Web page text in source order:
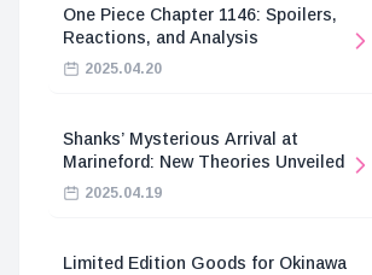
One Piece Chapter 1146: Spoilers,
Reactions, and Analysis
2025.04.20
Shanks’ Mysterious Arrival at
Marineford: New Theories Unveiled
2025.04.19
Limited Edition Goods for Okinawa